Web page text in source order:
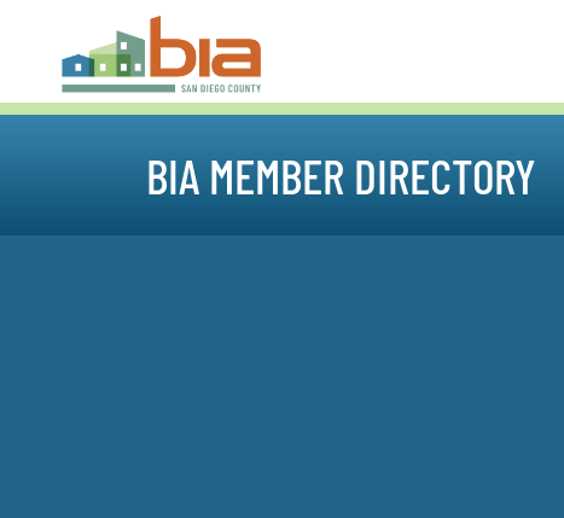
BIA MEMBER DIRECTORY